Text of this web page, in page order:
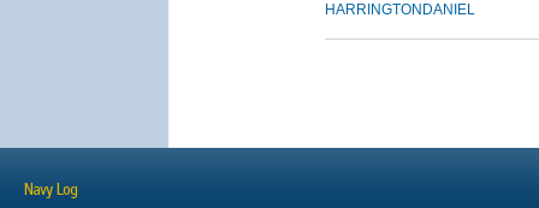
HARRINGTON DANIEL
Navy Log